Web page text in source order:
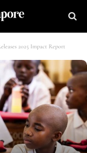
2025 Impact Report